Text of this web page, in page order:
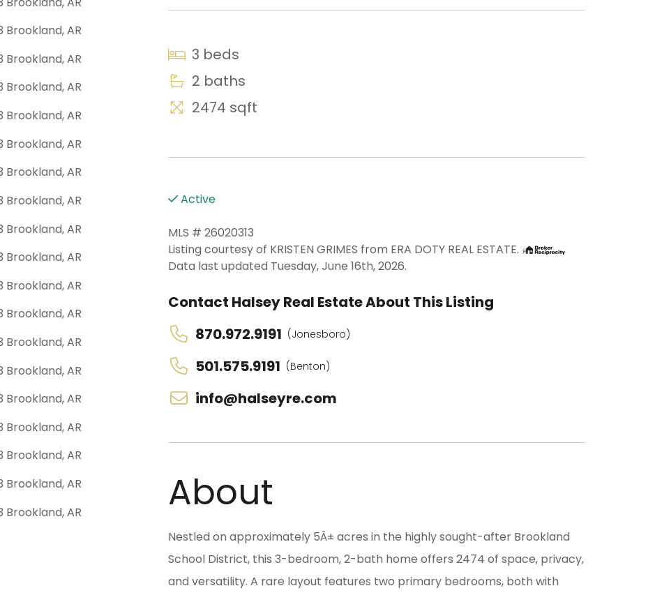
3 beds
2 baths
2474 sqft
Active
MLS # 26020313
Listing courtesy of KRISTEN GRIMES from ERA DOTY REAL ESTATE.
Data last updated Tuesday, June 16th, 2026.
Contact Halsey Real Estate About This Listing
870.972.9191 (Jonesboro)
501.575.9191 (Benton)
info@halseyre.com
About
Nestled on approximately 5Â± acres in the highly sought-after Brookland
School District, this 3-bedroom, 2-bath home offers 2474 of space, privacy,
and versatility. A rare layout features two primary bedrooms, both with